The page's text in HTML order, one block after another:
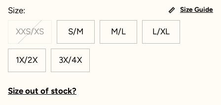
Size Size Guide
XXS/XS S/M M/L L/XL
1X/2X 3X/4X
Size out of stock?